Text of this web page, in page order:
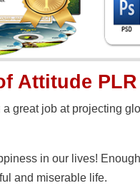
Attitude
great job at projecting
in our lives!
and miserable life.